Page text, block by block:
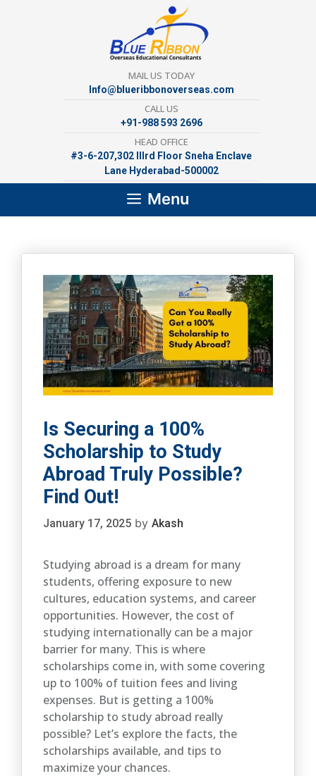
MAIL US TODAY
Info@blueribbonoverseas.com
CALL US
+91-988 593 2696
HEAD OFFICE
#3-6-207,302 lllrd Floor Sneha Enclave
Lane Hyderabad-500002
Menu
Is Securing a 100%
Scholarship to Study
Abroad Truly Possible?
Find Out!
January 17, 2025 by Akash
Studying abroad is a dream for many
students, offering exposure to new
cultures, education systems, and career
opportunities. However, the cost of
studying internationally can be a major
barrier for many. This is where
scholarships come in, with some covering
up to 100% of tuition fees and living
expenses. But is getting a 100%
scholarship to study abroad really
possible? Let’s explore the facts, the
scholarships available, and tips to
maximize your chances.